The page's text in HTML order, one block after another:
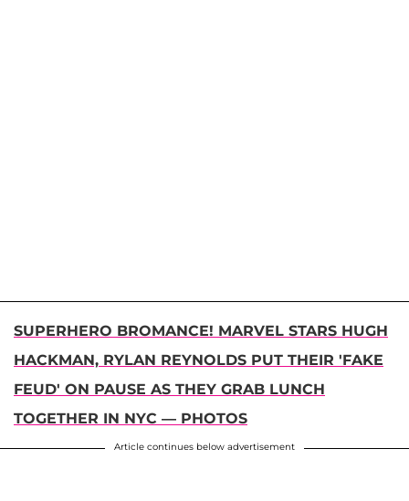
SUPERHERO BROMANCE! MARVEL STARS HUGH
HACKMAN, RYLAN REYNOLDS PUT THEIR 'FAKE
FEUD' ON PAUSE AS THEY GRAB LUNCH
TOGETHER IN NYC — PHOTOS
Article continues below advertisement